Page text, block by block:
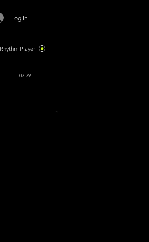
Log In
Rhythm Player
03:39